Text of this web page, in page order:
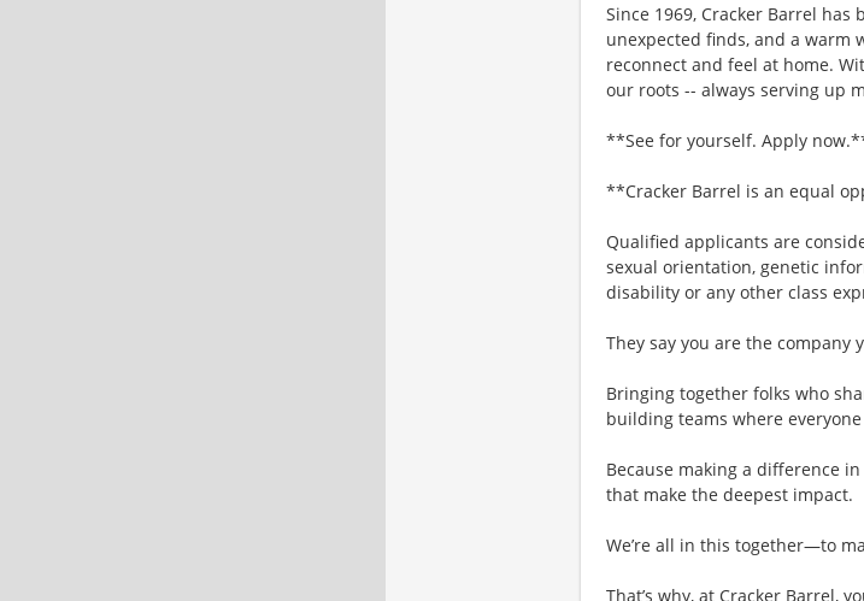
Since 1969, Cracker Barrel
unexpected finds, and a warm
reconnect and feel at home.
our roots -- always serving up
**See for yourself. Apply
**Cracker Barrel is an equal
Qualified applicants are
sexual orientation, genetic
disability or any other class
They say you are the
Bringing together folks who
building teams where
Because making a difference
that make the deepest impact.
We’re all in this together—to
That’s why, at Cracker Barrel,